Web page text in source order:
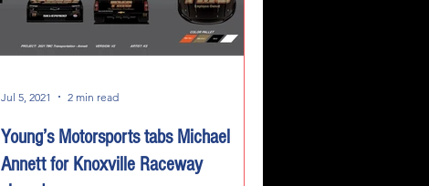
Young’s Motorsports tabs Michael
Annett for Knoxville Raceway
Jul 5, 2021 2 min read